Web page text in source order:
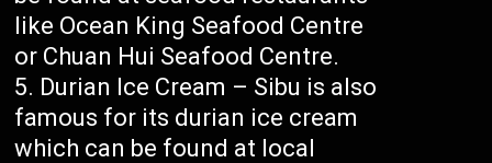
like Ocean King Seafood Centre
or Chuan Hui Seafood Centre.
Durian Ice Cream – Sibu is also
famous for its durian ice cream
which can be found at local